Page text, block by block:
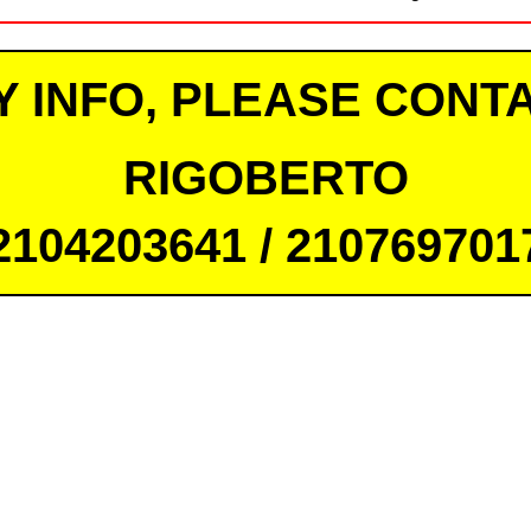
INFO, PLEASE
RIGOBERTO
/